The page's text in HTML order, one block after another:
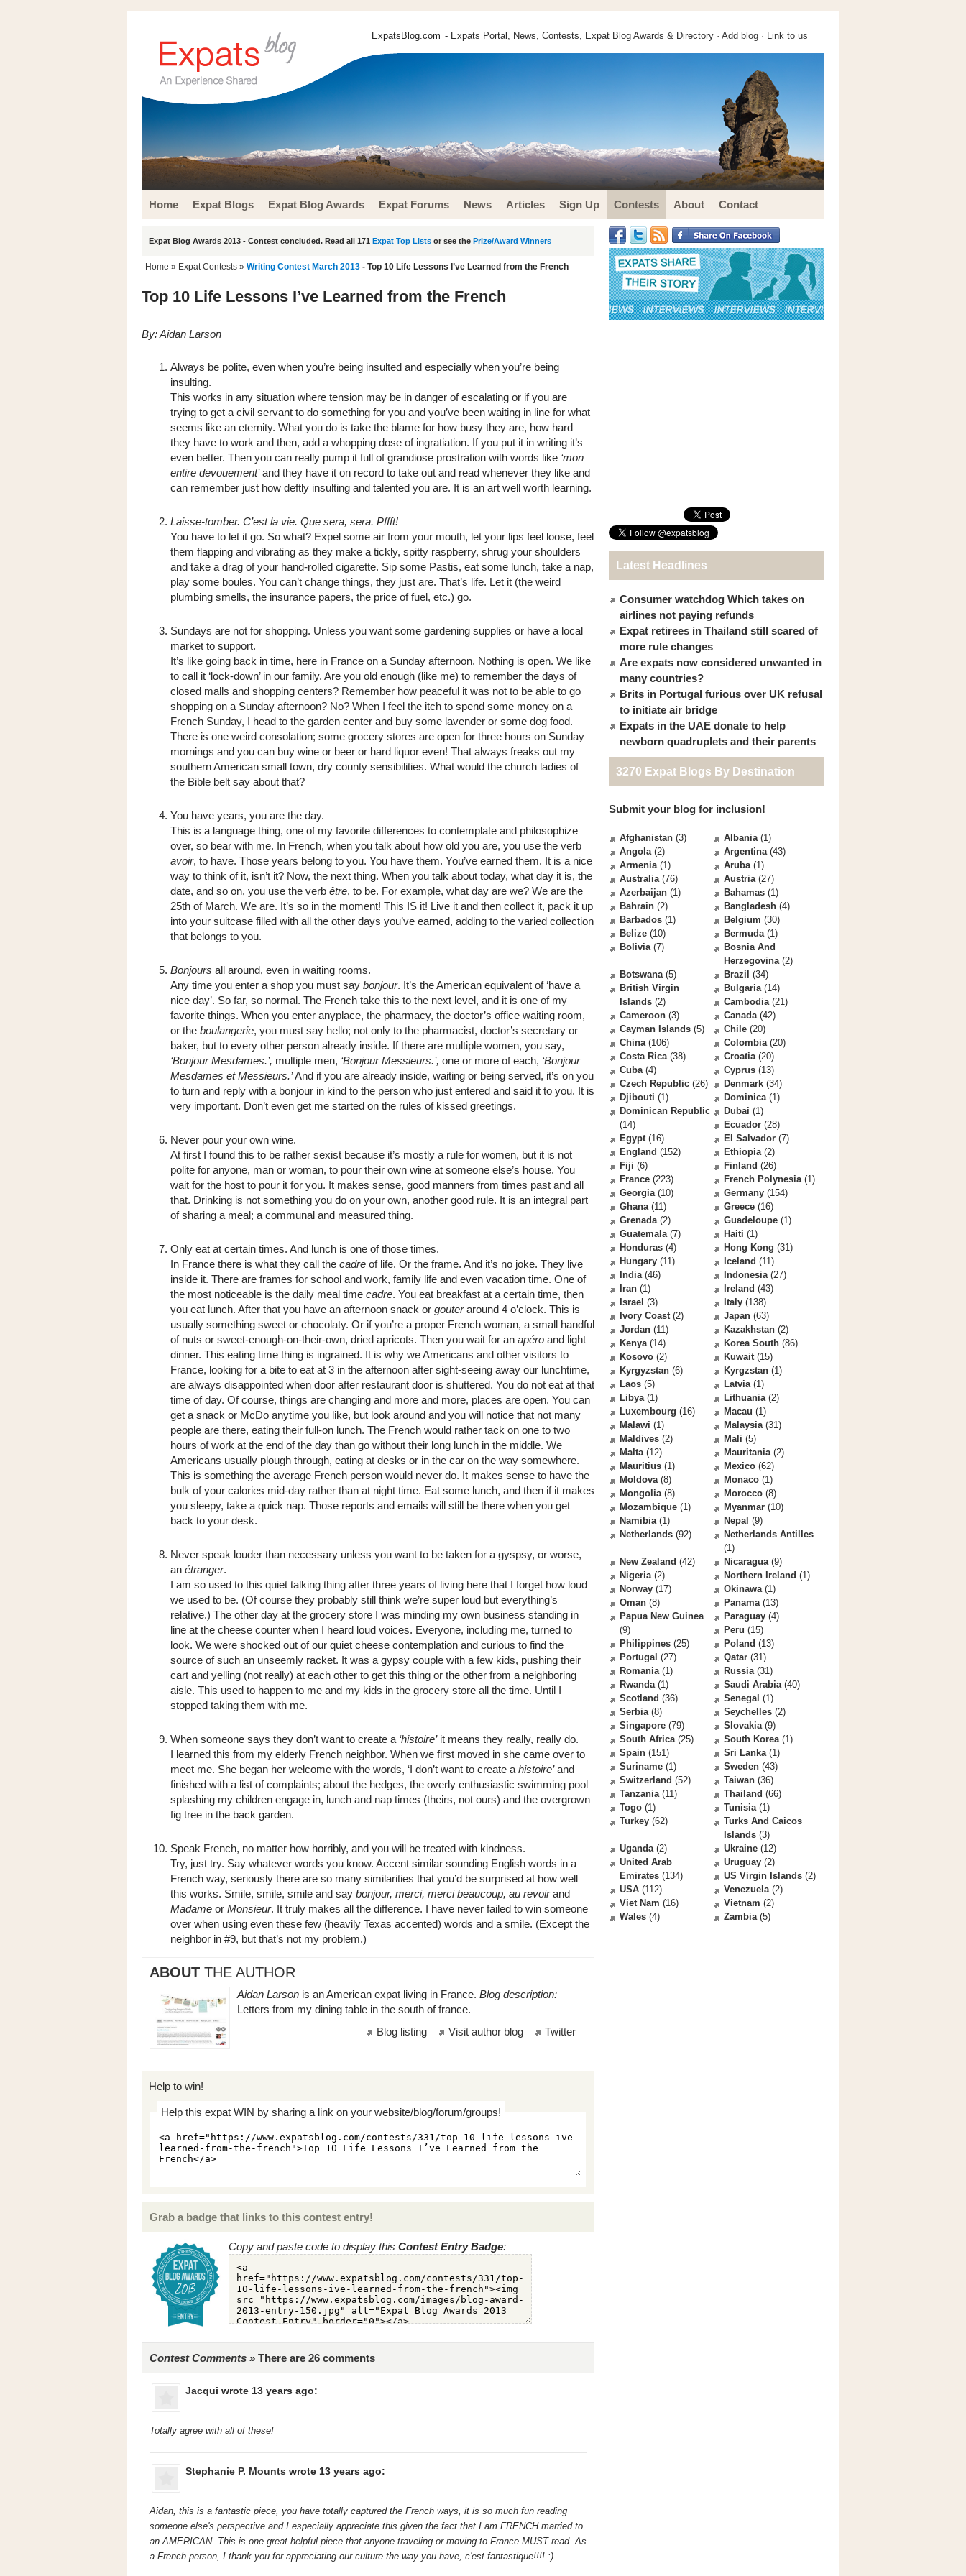
ExpatsBlog.com - Expats Portal, News, Contests, Expat Blog Awards & Directory · Add blog · Link to us
Home Expat Blogs Expat Blog Awards Expat Forums News Articles Sign Up Contests About Contact
Expat Blog Awards 2013 - Contest concluded. Read all 171 Expat Top Lists or see the Prize/Award Winners
Home » Expat Contests » Writing Contest March 2013 - Top 10 Life Lessons I’ve Learned from the French
Top 10 Life Lessons I’ve Learned from the French
By: Aidan Larson
Always be polite, even when you’re being insulted and especially when you’re being
insulting.
This works in any situation where tension may be in danger of escalating or if you are
trying to get a civil servant to do something for you and you’ve been waiting in line for what
seems like an eternity. What you do is take the blame for how busy they are, how hard
they have to work and then, add a whopping dose of ingratiation. If you put it in writing it’s
even better. Then you can really pump it full of grandiose prostration with words like ‘mon
entire devouement’and they have it on record to take out and read whenever they like and
can remember just how deftly insulting and talented you are. It is an art well worth learning.
Laisse-tomber. C’est la vie. Que sera, sera. Pffft!
You have to let it go. So what? Expel some air from your mouth, let your lips feel loose, feel
them flapping and vibrating as they make a tickly, spitty raspberry, shrug your shoulders
and take a drag of your hand-rolled cigarette. Sip some Pastis, eat some lunch, take a nap,
play some boules. You can’t change things, they just are. That’s life. Let it (the weird
plumbing smells, the insurance papers, the price of fuel, etc.) go.
Sundays are not for shopping. Unless you want some gardening supplies or have a local
market to support.
It’s like going back in time, here in France on a Sunday afternoon. Nothing is open. We like
to call it ‘lock-down’ in our family. Are you old enough (like me) to remember the days of
closed malls and shopping centers? Remember how peaceful it was not to be able to go
shopping on a Sunday afternoon? No? When I feel the itch to spend some money on a
French Sunday, I head to the garden center and buy some lavender or some dog food.
There is one weird consolation; some grocery stores are open for three hours on Sunday
mornings and you can buy wine or beer or hard liquor even! That always freaks out my
southern American small town, dry county sensibilities. What would the church ladies of
the Bible belt say about that?
You have years, you are the day.
This is a language thing, one of my favorite differences to contemplate and philosophize
over, so bear with me. In French, when you talk about how old you are, you use the verb
avoir, to have. Those years belong to you. You have them. You’ve earned them. It is a nice
way to think of it, isn’t it? Now, the next thing. When you talk about today, what day it is, the
date, and so on, you use the verb être, to be. For example, what day are we? We are the
25th of March. We are. It’s so in the moment! This IS it! Live it and then collect it, pack it up
into your suitcase filled with all the other days you’ve earned, adding to the varied collection
that belongs to you.
Bonjours all around, even in waiting rooms.
Any time you enter a shop you must say bonjour. It’s the American equivalent of ‘have a
nice day’. So far, so normal. The French take this to the next level, and it is one of my
favorite things. When you enter anyplace, the pharmacy, the doctor’s office waiting room,
or the boulangerie, you must say hello; not only to the pharmacist, doctor’s secretary or
baker, but to every other person already inside. If there are multiple women, you say,
‘Bonjour Mesdames.’, multiple men, ‘Bonjour Messieurs.’, one or more of each, ‘Bonjour
Mesdames et Messieurs.’And if you are already inside, waiting or being served, it’s on you
to turn and reply with a bonjour in kind to the person who just entered and said it to you. It is
very important. Don’t even get me started on the rules of kissed greetings.
Never pour your own wine.
At first I found this to be rather sexist because it’s mostly a rule for women, but it is not
polite for anyone, man or woman, to pour their own wine at someone else’s house. You
wait for the host to pour it for you. It makes sense, good manners from times past and all
that. Drinking is not something you do on your own, another good rule. It is an integral part
of sharing a meal; a communal and measured thing.
Only eat at certain times. And lunch is one of those times.
In France there is what they call the cadre of life. Or the frame. And it’s no joke. They live
inside it. There are frames for school and work, family life and even vacation time. One of
the most noticeable is the daily meal time cadre. You eat breakfast at a certain time, then
you eat lunch. After that you have an afternoon snack or gouteraround 4 o’clock. This is
usually something sweet or chocolaty. Or if you’re a proper French woman, a small handful
of nuts or sweet-enough-on-their-own, dried apricots. Then you wait for an apéro and light
dinner. This eating time thing is ingrained. It is why we Americans and other visitors to
France, looking for a bite to eat at 3 in the afternoon after sight-seeing away our lunchtime,
are always disappointed when door after restaurant door is shuttered. You do not eat at that
time of day. Of course, things are changing and more and more, places are open. You can
get a snack or McDo anytime you like, but look around and you will notice that not many
people are there, eating their full-on lunch. The French would rather tack on one to two
hours of work at the end of the day than go without their long lunch in the middle. We
Americans usually plough through, eating at desks or in the car on the way somewhere.
This is something the average French person would never do. It makes sense to have the
bulk of your calories mid-day rather than at night time. Eat some lunch, and then if it makes
you sleepy, take a quick nap. Those reports and emails will still be there when you get
back to your desk.
Never speak louder than necessary unless you want to be taken for a gyspsy, or worse,
an étranger.
I am so used to this quiet talking thing after three years of living here that I forget how loud
we used to be. (Of course they probably still think we’re super loud but everything’s
relative.) The other day at the grocery store I was minding my own business standing in
line at the cheese counter when I heard loud voices. Everyone, including me, turned to
look. We were shocked out of our quiet cheese contemplation and curious to find the
source of such an unseemly racket. It was a gypsy couple with a few kids, pushing their
cart and yelling (not really) at each other to get this thing or the other from a neighboring
aisle. This used to happen to me and my kids in the grocery store all the time. Until I
stopped taking them with me.
When someone says they don’t want to create a ‘histoire’it means they really, really do.
I learned this from my elderly French neighbor. When we first moved in she came over to
meet me. She began her welcome with the words, ‘I don’t want to create a histoire’and
finished with a list of complaints; about the hedges, the overly enthusiastic swimming pool
splashing my children engage in, lunch and nap times (theirs, not ours) and the overgrown
fig tree in the back garden.
Speak French, no matter how horribly, and you will be treated with kindness.
Try, just try. Say whatever words you know. Accent similar sounding English words in a
French way, seriously there are so many similarities that you’d be surprised at how well
this works. Smile, smile, smile and say bonjour, merci, merci beaucoup, au revoirand
Madame or Monsieur. It truly makes all the difference. I have never failed to win someone
over when using even these few (heavily Texas accented) words and a smile. (Except the
neighbor in #9, but that’s not my problem.)
ABOUT THE AUTHOR
Aidan Larson is an American expat living in France. Blog description:
Letters from my dining table in the south of france.
Twitter
Visit author blog
Blog listing
Help to win!
Help this expat WIN by sharing a link on your website/blog/forum/groups!
Grab a badge that links to this contest entry!
Copy and paste code to display this Contest Entry Badge:
Contest Comments » There are 26 comments
Jacqui wrote 13 years ago:
Totally agree with all of these!
Stephanie P. Mounts wrote 13 years ago:
Aidan, this is a fantastic piece, you have totally captured the French ways, it is so much fun reading
someone else's perspective and I especially appreciate this given the fact that I am FRENCH married to
an AMERICAN. This is one great helpful piece that anyone traveling or moving to France MUST read. As
a French person, I thank you for appreciating our culture the way you have, c'est fantastique!!!! :)
Latest Headlines
Consumer watchdog Which takes on
airlines not paying refunds
Expat retirees in Thailand still scared of
more rule changes
Are expats now considered unwanted in
many countries?
Brits in Portugal furious over UK refusal
to initiate air bridge
Expats in the UAE donate to help
newborn quadruplets and their parents
3270 Expat Blogs By Destination
Submit your blog for inclusion!
Afghanistan (3) Albania(1)
Angola(2) Argentina(43)
Armenia(1) Aruba(1)
Australia(76) Austria(27)
Azerbaijan (1) Bahamas (1)
Bahrain (2) Bangladesh (4)
Barbados (1) Belgium (30)
Belize (10) Bermuda(1)
Bolivia(7)
Bosnia And
Herzegovina(2)
Botswana(5) Brazil (34)
British Virgin
Islands (2)
Bulgaria(14)
Cambodia(21)
Cameroon (3) Canada(42)
Cayman Islands (5) Chile (20)
China(106) Colombia(20)
Costa Rica(38) Croatia(20)
Cuba(4) Cyprus (13)
Czech Republic (26) Denmark (34)
Djibouti (1) Dominica(1)
Dominican Republic
(14)
Dubai (1)
Ecuador (28)
Egypt(16) El Salvador (7)
England (152) Ethiopia(2)
Fiji (6) Finland (26)
France (223) French Polynesia(1)
Georgia(10) Germany (154)
Ghana(11) Greece (16)
Grenada(2) Guadeloupe (1)
Guatemala(7) Haiti (1)
Honduras (4) Hong Kong (31)
Hungary (11) Iceland (11)
India(46) Indonesia(27)
Iran (1) Ireland (43)
Israel (3) Italy (138)
Ivory Coast(2) Japan (63)
Jordan (11) Kazakhstan (2)
Kenya(14) Korea South (86)
Kosovo (2) Kuwait(15)
Kyrgyzstan (6) Kyrgzstan (1)
Laos (5) Latvia(1)
Libya(1) Lithuania(2)
Luxembourg (16) Macau (1)
Malawi (1) Malaysia(31)
Maldives (2) Mali (5)
Malta(12) Mauritania(2)
Mauritius (1) Mexico (62)
Moldova(8) Monaco (1)
Mongolia(8) Morocco (8)
Mozambique (1) Myanmar (10)
Namibia(1) Nepal (9)
Netherlands (92)
Netherlands Antilles
(1)
New Zealand (42) Nicaragua(9)
Nigeria(2) Northern Ireland (1)
Norway (17) Okinawa(1)
Oman (8) Panama(13)
Papua New Guinea
(9)
Paraguay (4)
Peru (15)
Philippines (25) Poland (13)
Portugal (27) Qatar (31)
Romania(1) Russia(31)
Rwanda(1) Saudi Arabia(40)
Scotland (36) Senegal (1)
Serbia(8) Seychelles (2)
Singapore (79) Slovakia(9)
South Africa(25) South Korea(1)
Spain (151) Sri Lanka(1)
Suriname (1) Sweden (43)
Switzerland (52) Taiwan (36)
Tanzania(11) Thailand (66)
Togo (1) Tunisia(1)
Turkey (62)
Turks And Caicos
Islands (3)
Uganda(2) Ukraine (12)
United Arab
Emirates (134)
Uruguay (2)
US Virgin Islands (2)
USA (112) Venezuela(2)
Viet Nam (16) Vietnam (2)
Wales (4) Zambia(5)